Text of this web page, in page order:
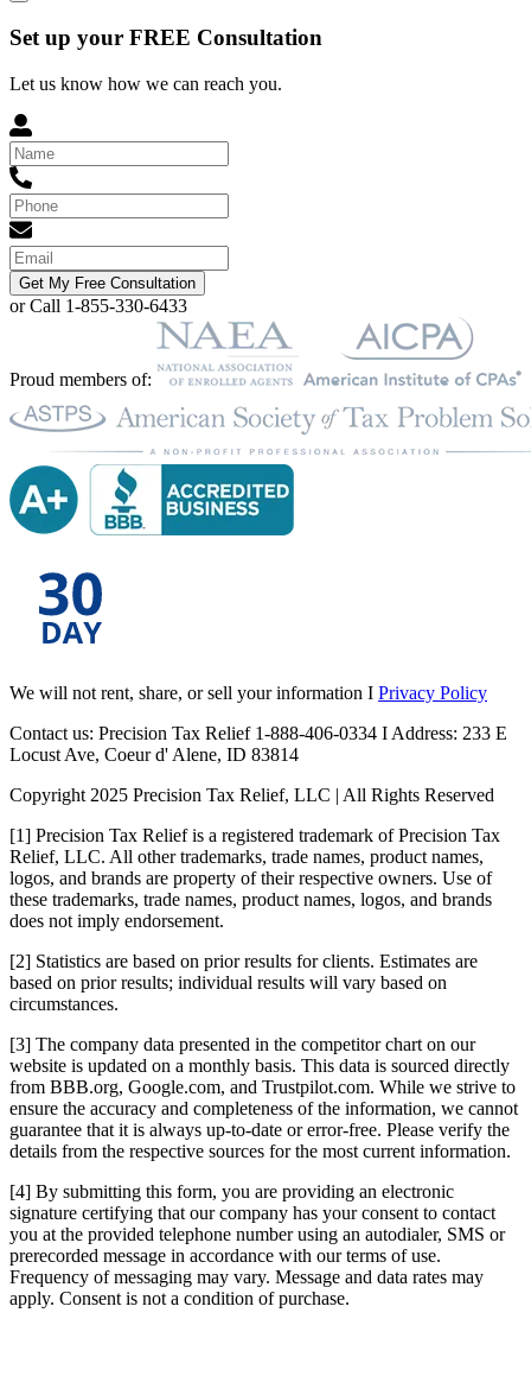
Set up your FREE Consultation
Let us know how we can reach you.
Get My Free Consultation
or Call 1-855-330-6433
Proud members of:
We will not rent, share, or sell your information I Privacy Policy
Contact us: Precision Tax Relief 1-888-406-0334 I Address: 233 E
Locust Ave, Coeur d' Alene, ID 83814
Copyright 2025 Precision Tax Relief, LLC | All Rights Reserved
[1] Precision Tax Relief is a registered trademark of Precision Tax
Relief, LLC. All other trademarks, trade names, product names,
logos, and brands are property of their respective owners. Use of
these trademarks, trade names, product names, logos, and brands
does not imply endorsement.
[2] Statistics are based on prior results for clients. Estimates are
based on prior results; individual results will vary based on
circumstances.
[3] The company data presented in the competitor chart on our
website is updated on a monthly basis. This data is sourced directly
from BBB.org, Google.com, and Trustpilot.com. While we strive to
ensure the accuracy and completeness of the information, we cannot
guarantee that it is always up-to-date or error-free. Please verify the
details from the respective sources for the most current information.
[4] By submitting this form, you are providing an electronic
signature certifying that our company has your consent to contact
you at the provided telephone number using an autodialer, SMS or
prerecorded message in accordance with our terms of use.
Frequency of messaging may vary. Message and data rates may
apply. Consent is not a condition of purchase.